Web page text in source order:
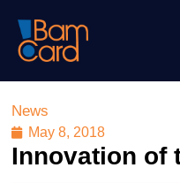
News
May 8, 2018
Innovation of